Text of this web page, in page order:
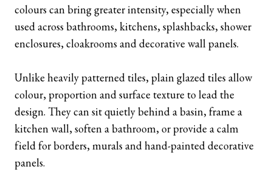
colours can bring greater intensity, especially when
used across bathrooms, kitchens, splashbacks, shower
enclosures, cloakrooms and decorative wall panels.
Unlike heavily patterned tiles, plain glazed tiles allow
colour, proportion and surface texture to lead the
design. They can sit quietly behind a basin, frame a
kitchen wall, soften a bathroom, or provide a calm
field for borders, murals and hand-painted decorative
panels.